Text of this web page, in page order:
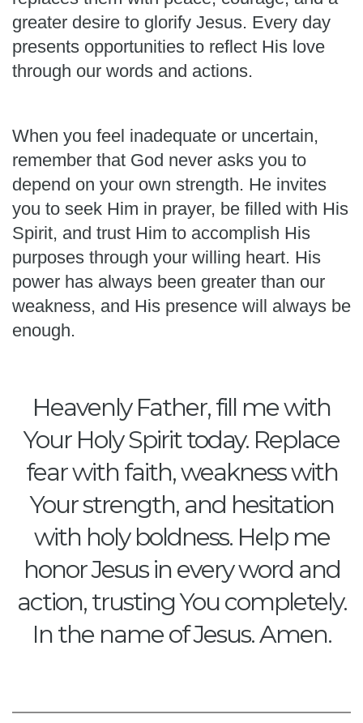
greater desire to glorify Jesus. Every day
presents opportunities to reflect His love
through our words and actions.
When you feel inadequate or uncertain,
remember that God never asks you to
depend on your own strength. He invites
you to seek Him in prayer, be filled with His
Spirit, and trust Him to accomplish His
purposes through your willing heart. His
power has always been greater than our
weakness, and His presence will always be
enough.
Heavenly Father, fill me with
Your Holy Spirit today. Replace
fear with faith, weakness with
Your strength, and hesitation
with holy boldness. Help me
honor Jesus in every word and
action, trusting You completely.
In the name of Jesus. Amen.